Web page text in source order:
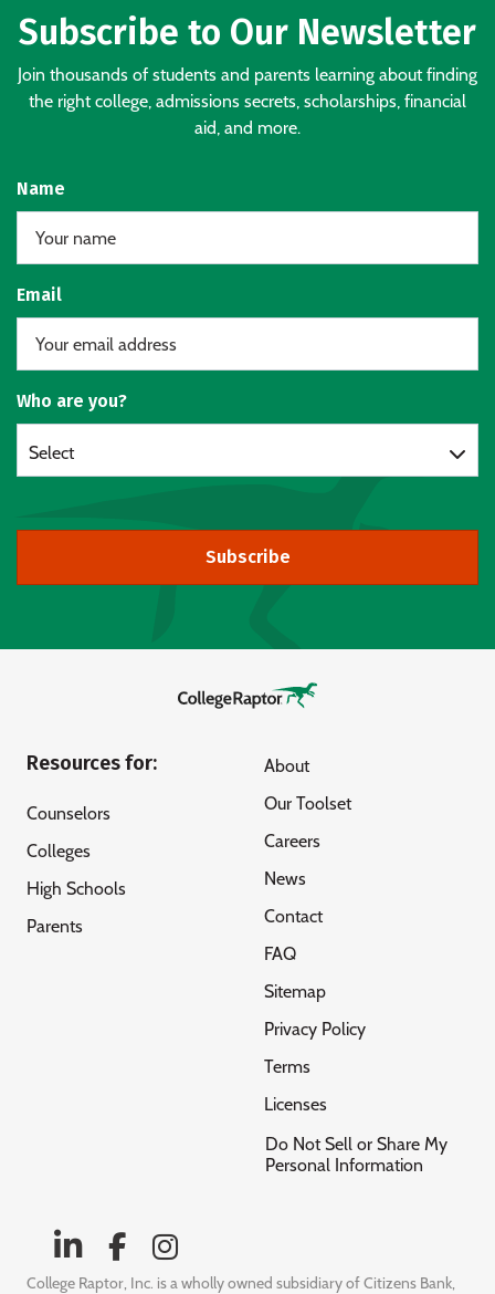
Subscribe to Our Newsletter
Join thousands of students and parents learning about finding
the right college, admissions secrets, scholarships, financial
aid, and more.
Name
Email
Who are you?
Select
Subscribe
Resources for:
Counselors
Colleges
High Schools
Parents
About
Our Toolset
Careers
News
Contact
FAQ
Sitemap
Privacy Policy
Terms
Licenses
Do Not Sell or Share My
Personal Information
College Raptor, Inc. is a wholly owned subsidiary of Citizens Bank,